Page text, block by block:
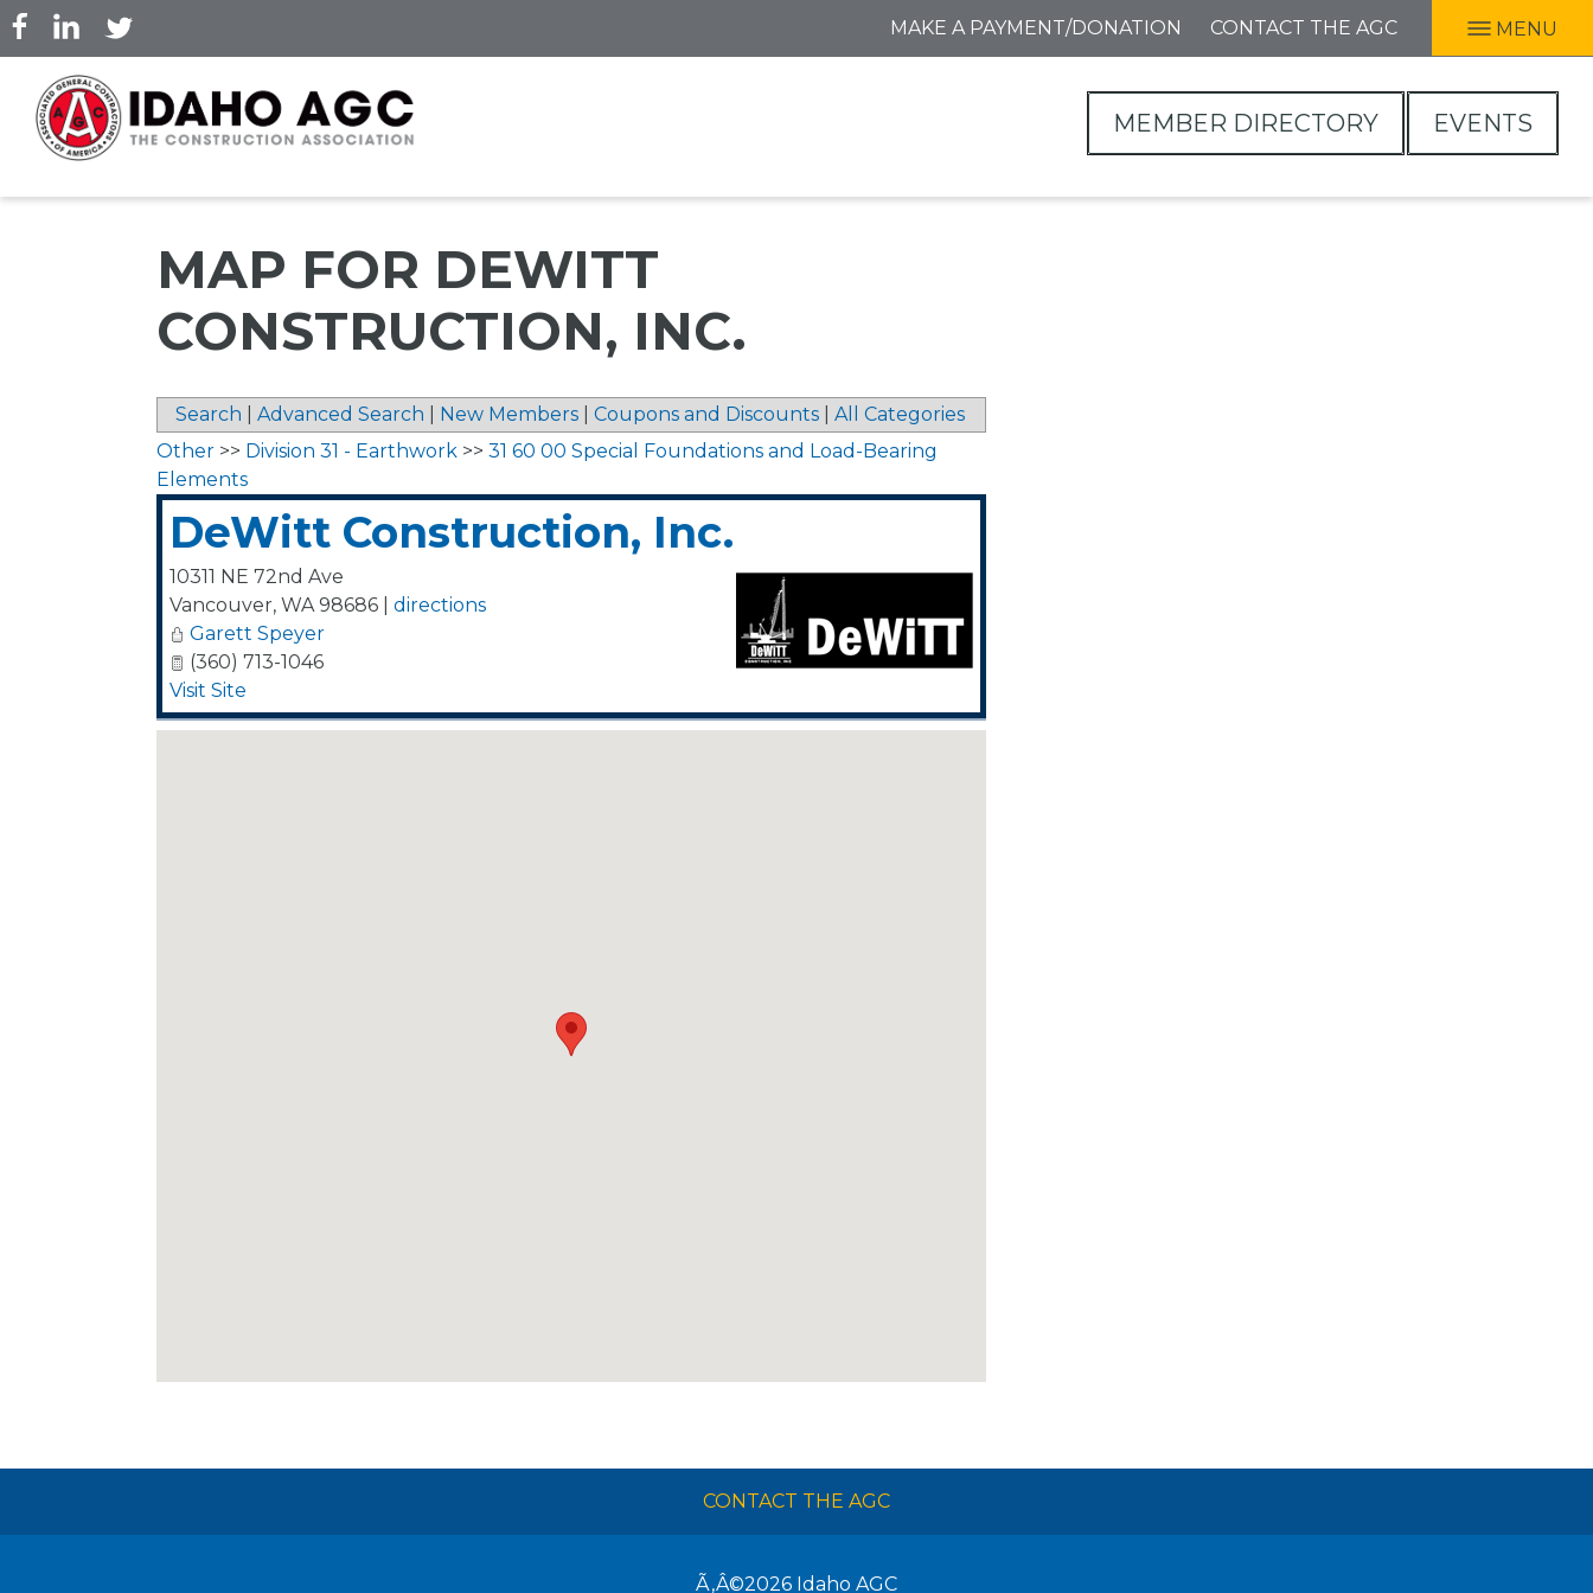
Skip
to
content
MAKE A PAYMENT/DONATION CONTACT THE AGC MENU
MEMBER DIRECTORY EVENTS
MAP FOR DEWITT
CONSTRUCTION, INC.
Search Advanced Search New Members Coupons and Discounts
All Categories
Other >> Division 31 - Earthwork >> 31 60 00 Special Foundations and Load-Bearing
Elements
DeWitt Construction, Inc.
10311 NE 72nd Ave
Vancouver, WA 98686
directions
Garett Speyer
(360) 713-1046
Visit Site
CONTACT THE AGC
Ã‚Â©2026 Idaho AGC